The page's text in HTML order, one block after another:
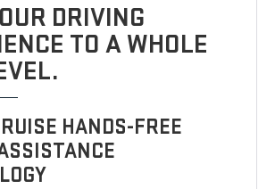
DRIVING
TO A WHOLE
HANDS-FREE